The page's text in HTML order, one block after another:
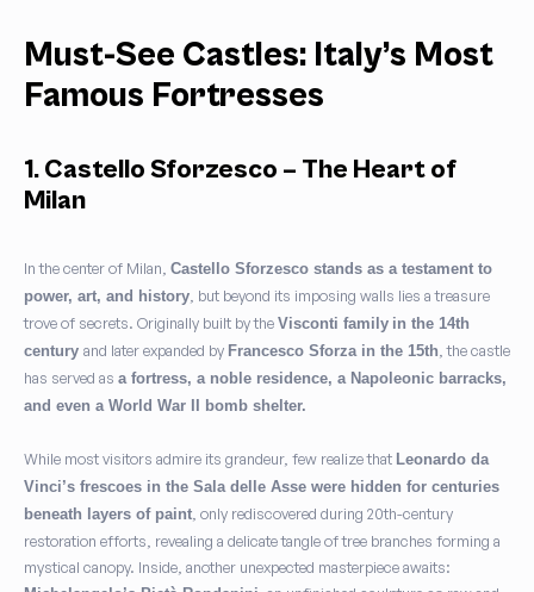
Must-See Castles: Italy’s Most
Famous Fortresses
1. Castello Sforzesco – The Heart of
Milan
In the center of Milan, Castello Sforzesco stands as a testament to
power, art, and history , but beyond its imposing walls lies a treasure
trove of secrets. Originally built by the Visconti family in the 14th
century and later expanded by Francesco Sforza in the 15th , the castle
has served as a fortress, a noble residence, a Napoleonic barracks,
and even a World War II bomb shelter.
While most visitors admire its grandeur, few realize that Leonardo da
Vinci’s frescoes in the Sala delle Asse were hidden for centuries
beneath layers of paint , only rediscovered during 20th-century
restoration efforts, revealing a delicate tangle of tree branches forming a
mystical canopy. Inside, another unexpected masterpiece awaits: